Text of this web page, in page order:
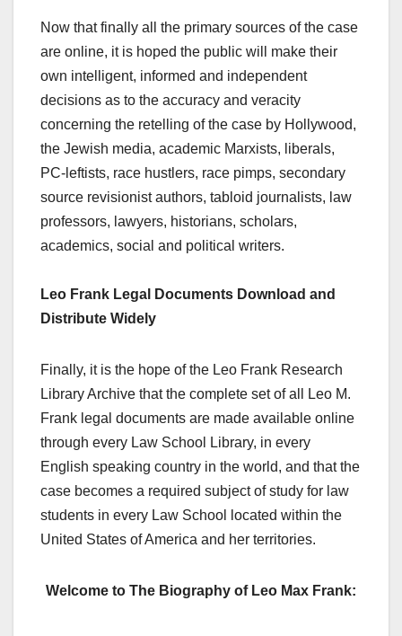
Now that finally all the primary sources of the case
are online, it is hoped the public will make their
own intelligent, informed and independent
decisions as to the accuracy and veracity
concerning the retelling of the case by Hollywood,
the Jewish media, academic Marxists, liberals,
PC-leftists, race hustlers, race pimps, secondary
source revisionist authors, tabloid journalists, law
professors, lawyers, historians, scholars,
academics, social and political writers.
Leo Frank Legal Documents Download and
Distribute Widely
Finally, it is the hope of the Leo Frank Research
Library Archive that the complete set of all Leo M.
Frank legal documents are made available online
through every Law School Library, in every
English speaking country in the world, and that the
case becomes a required subject of study for law
students in every Law School located within the
United States of America and her territories.
Welcome to The Biography of Leo Max Frank: